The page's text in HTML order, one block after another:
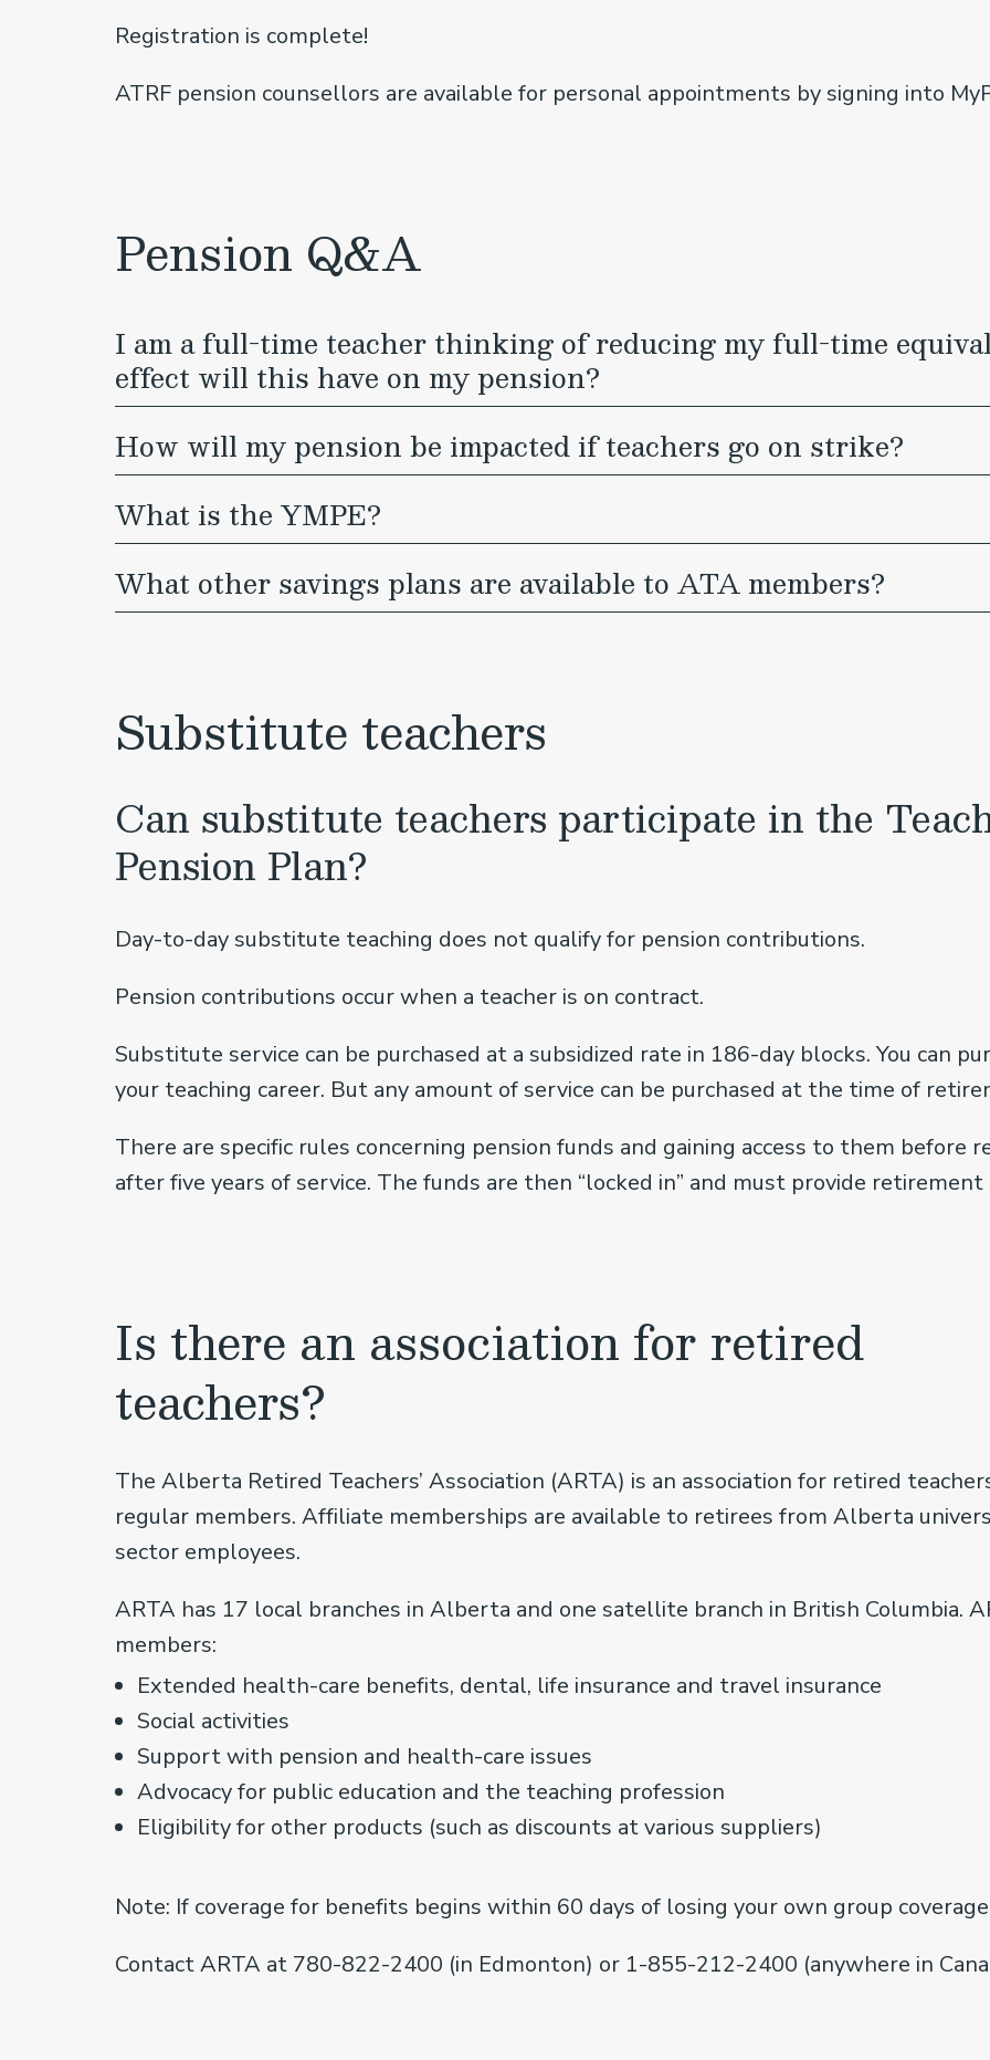
Registration is complete!
ATRF pension counsellors are available for personal appointments by signing into
Pension Q&A
I am a full-time teacher thinking of reducing my full-time
effect will this have on my pension?
How will my pension be impacted if teachers go on strike?
What is the YMPE?
What other savings plans are available to ATA members?
Substitute teachers
Can substitute teachers participate in the
Pension Plan?
Day-to-day substitute teaching does not qualify for pension contributions.
Pension contributions occur when a teacher is on contract.
Substitute service can be purchased at a subsidized rate in 186-day blocks. You can
your teaching career. But any amount of service can be purchased at the time of
There are specific rules concerning pension funds and gaining access to them before
after five years of service. The funds are then “locked in” and must provide retirement
Is there an association for retired
teachers?
The Alberta Retired Teachers’ Association (ARTA) is an association for retired
regular members. Affiliate memberships are available to retirees from Alberta
sector employees.
ARTA has 17 local branches in Alberta and one satellite branch in British Columbia.
members:
Extended health-care benefits, dental, life insurance and travel insurance
Social activities
Support with pension and health-care issues
Advocacy for public education and the teaching profession
Eligibility for other products (such as discounts at various suppliers)
Note: If coverage for benefits begins within 60 days of losing your own group
Contact ARTA at 780-822-2400 (in Edmonton) or 1-855-212-2400 (anywhere in